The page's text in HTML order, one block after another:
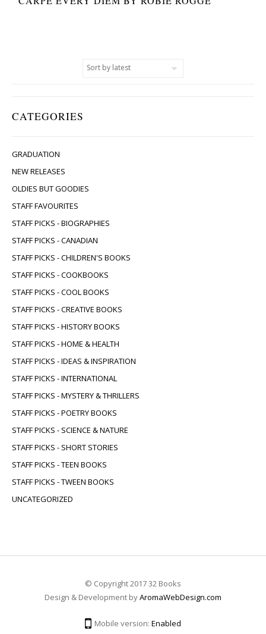
CATEGORIES
GRADUATION
NEW RELEASES
OLDIES BUT GOODIES
STAFF FAVOURITES
STAFF PICKS - BIOGRAPHIES
STAFF PICKS - CANADIAN
STAFF PICKS - CHILDREN'S BOOKS
STAFF PICKS - COOKBOOKS
STAFF PICKS - COOL BOOKS
STAFF PICKS - CREATIVE BOOKS
STAFF PICKS - HISTORY BOOKS
STAFF PICKS - HOME & HEALTH
STAFF PICKS - IDEAS & INSPIRATION
STAFF PICKS - INTERNATIONAL
STAFF PICKS - MYSTERY & THRILLERS
STAFF PICKS - POETRY BOOKS
STAFF PICKS - SCIENCE & NATURE
STAFF PICKS - SHORT STORIES
STAFF PICKS - TEEN BOOKS
STAFF PICKS - TWEEN BOOKS
UNCATEGORIZED
© Copyright 2017 32 Books
Design & Development byAromaWebDesign.com
Mobile version: Enabled